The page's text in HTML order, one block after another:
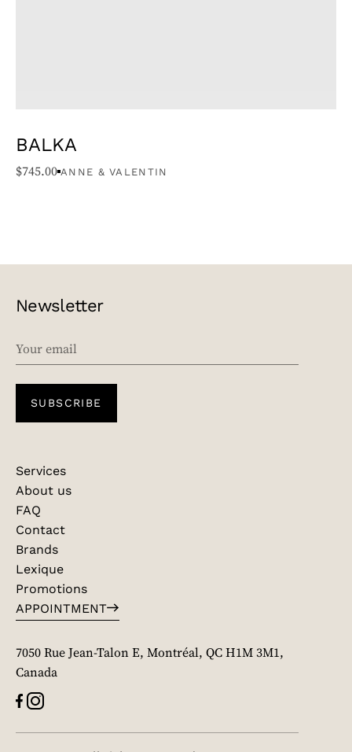
BALKA
$745.00 ANNE & VALENTIN
Newsletter
SUBSCRIBE
Services
About us
FAQ
Contact
Brands
Lexique
Promotions
APPOINTMENT
7050 Rue Jean-Talon E, Montréal, QC H1M 3M1,
Canada